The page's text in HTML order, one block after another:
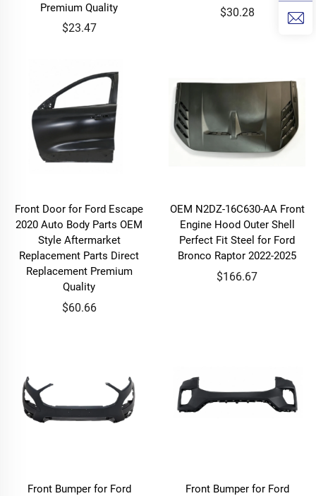
Premium Quality
$23.47
$30.28
Front Door for Ford Escape
2020 Auto Body Parts OEM
Style Aftermarket
Replacement Parts Direct
Replacement Premium
Quality
$60.66
OEM N2DZ-16C630-AA Front
Engine Hood Outer Shell
Perfect Fit Steel for Ford
Bronco Raptor 2022-2025
$166.67
Front Bumper for Ford
Front Bumper for Ford